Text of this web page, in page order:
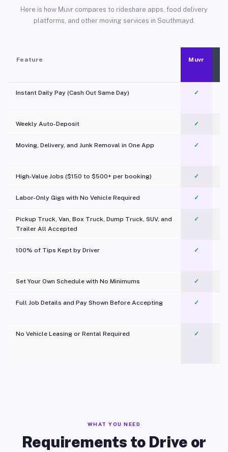
Here is how Muvr compares to rideshare apps, food delivery
platforms, and other moving services in Southmayd.
Feature Muvr
Instant Daily Pay (Cash Out Same Day) ✓
Weekly Auto-Deposit ✓
Moving, Delivery, and Junk Removal in One App
✓
High-Value Jobs ($150 to $500+ per booking) ✓
Labor-Only Gigs with No Vehicle Required ✓
Pickup Truck, Van, Box Truck, Dump Truck, SUV, and
Trailer All Accepted
✓
100% of Tips Kept by Driver ✓
Set Your Own Schedule with No Minimums ✓
Full Job Details and Pay Shown Before Accepting ✓
No Vehicle Leasing or Rental Required
✓
WHAT YOU NEED
Requirements to Drive or